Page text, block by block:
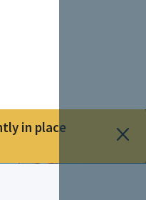
in place